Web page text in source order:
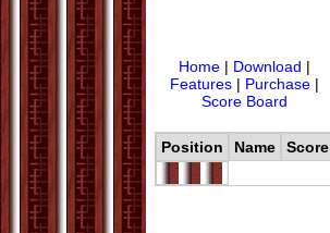
Home | Download |
Features | Purchase |
Score Board
Position Name Score